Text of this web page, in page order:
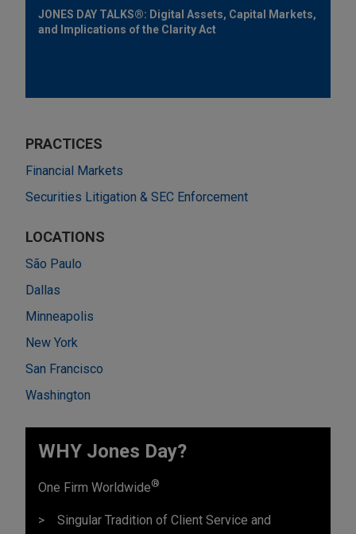
JONES DAY TALKS®: Digital Assets, Capital Markets,
and Implications of the Clarity Act
PRACTICES
Financial Markets
Securities Litigation & SEC Enforcement
LOCATIONS
São Paulo
Dallas
Minneapolis
New York
San Francisco
Washington
WHY Jones Day?
One Firm Worldwide®
Singular Tradition of Client Service and